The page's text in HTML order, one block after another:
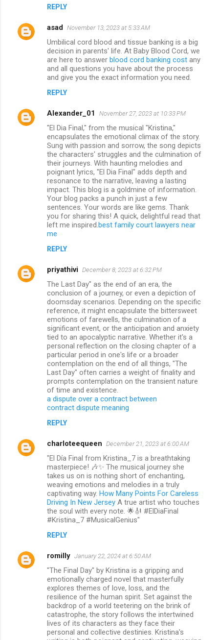
REPLY
asad November 13, 2023 at 5:33 AM
Umbilical cord blood and tissue banking is a big
decision in parents' life. At Baby Blood Cord, we
are here to answer blood cord banking cost any
and all questions you have about the process
and give you the exact information you need.
REPLY
Alexander_01 November 27, 2023 at 10:33 PM
"El Dia Final," from the musical "Kristina,"
encapsulates the emotional climax of the story.
Sung with passion and sorrow, the song depicts
the characters' struggles and the culmination of
their journeys. With haunting melodies and
poignant lyrics, "El Dia Final" adds depth and
resonance to the narrative, leaving a lasting
impact. This blog is a goldmine of information.
Your blog packs a punch in just a few
sentences. Your words are like gems. Thank
you for sharing this! A quick, delightful read that
left me inspired. best family court lawyers near
me
REPLY
priyathivi December 8, 2023 at 6:32 PM
The Last Day" as the end of an era, the
conclusion of a journey, or even a depiction of
doomsday scenarios. Depending on the specific
reference, it might encapsulate the bittersweet
emotions of farewells, the culmination of a
significant event, or the anticipation and anxiety
tied to an apocalyptic narrative. Whether it's a
personal reflection on the closing chapter of a
particular period in one's life or a broader
contemplation on the end of all things, "The
Last Day" often carries a weight of finality and
prompts contemplation on the transient nature
of time and existence.
a dispute over a contract between
contract dispute meaning
REPLY
charloteequeen December 21, 2023 at 6:00 AM
"El Día Final from Kristina_7 is a breathtaking
masterpiece! 🎶✨ The musical journey she
takes us on is nothing short of enchanting,
weaving emotions and melodies in a truly
captivating way. How Many Points For Careless
Driving In New Jersey A true artist who touches
the soul with every note. 🌟🎻 #ElDiaFinal
#Kristina_7 #MusicalGenius"
REPLY
romilly January 22, 2024 at 6:50 AM
"The Final Day" by Kristina is a gripping and
emotionally charged novel that masterfully
explores themes of love, loss, and the
resilience of the human spirit. Set against the
backdrop of a world teetering on the brink of
catastrophe, the story follows the intertwined
lives of its characters as they face their
personal and collective destinies. Kristina's